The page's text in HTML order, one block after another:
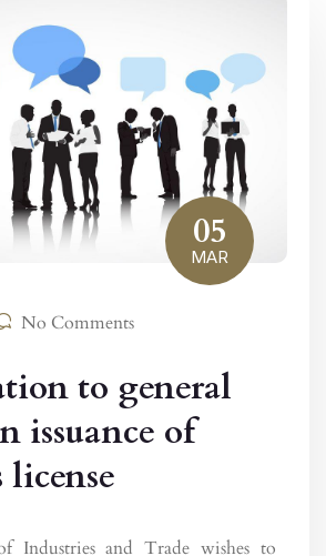
05
MAR
No Comments
to general
issuance of
license
Industries and Trade wishes to